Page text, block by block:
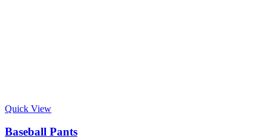
Quick View
Baseball Pants